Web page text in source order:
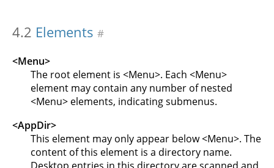
4.2 Elements #
<Menu>
The root element is <Menu>. Each <Menu>
element may contain any number of nested
<Menu> elements, indicating submenus.
<AppDir>
This element may only appear below <Menu>. The
content of this element is a directory name.